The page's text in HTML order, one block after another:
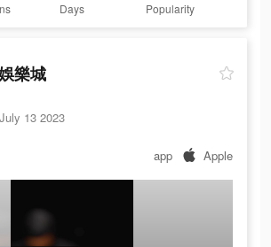
Days Popularity
樂城
13 2023
app Apple